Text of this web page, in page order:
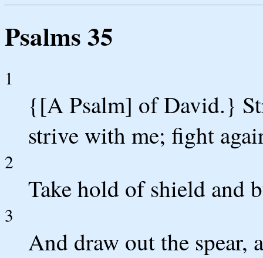
Psalms 35
1
{[A Psalm] of David.}
strive with me; fight
2
Take hold of shield and
3
And draw out the spear,